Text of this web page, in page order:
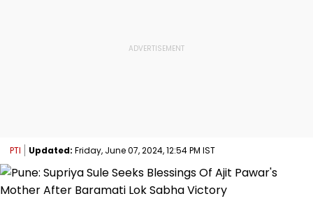
PTI Updated: Friday, June 07, 2024, 12:54 PM IST